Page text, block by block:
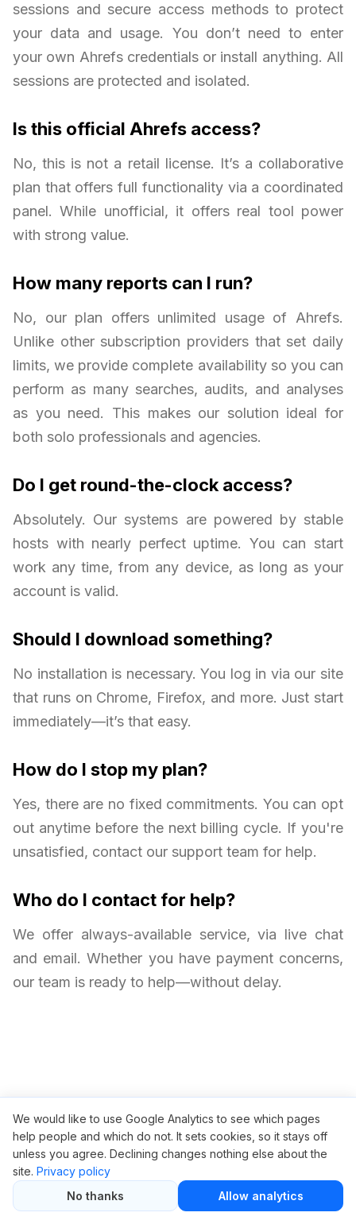
sessions and secure access methods to protect
your data and usage. You don’t need to enter
your own Ahrefs credentials or install anything. All
sessions are protected and isolated.
Is this official Ahrefs access?
No, this is not a retail license. It’s a collaborative
plan that offers full functionality via a coordinated
panel. While unofficial, it offers real tool power
with strong value.
How many reports can I run?
No, our plan offers unlimited usage of Ahrefs.
Unlike other subscription providers that set daily
limits, we provide complete availability so you can
perform as many searches, audits, and analyses
as you need. This makes our solution ideal for
both solo professionals and agencies.
Do I get round-the-clock access?
Absolutely. Our systems are powered by stable
hosts with nearly perfect uptime. You can start
work any time, from any device, as long as your
account is valid.
Should I download something?
No installation is necessary. You log in via our site
that runs on Chrome, Firefox, and more. Just start
immediately—it’s that easy.
How do I stop my plan?
Yes, there are no fixed commitments. You can opt
out anytime before the next billing cycle. If you're
unsatisfied, contact our support team for help.
Who do I contact for help?
We offer always-available service, via live chat
and email. Whether you have payment concerns,
our team is ready to help—without delay.
Related articles
Ahrefs Black Friday Sale — Save Big on SEO Tools
Ahrefs Subscription Cost Breakdown
Best Cheap Alternative to Ahrefs (Updated 2025)
We would like to use Google Analytics to see which pages
help people and which do not. It sets cookies, so it stays off
unless you agree. Declining changes nothing else about the
site. Privacy policy
No thanks
Allow analytics